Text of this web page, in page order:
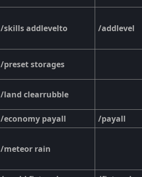
/skills addlevelto /addlevel
/preset storages
/land clearrubble
/economy payall /payall
/meteor rain